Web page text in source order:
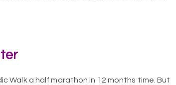
Walk a half marathon in 12 months time. But